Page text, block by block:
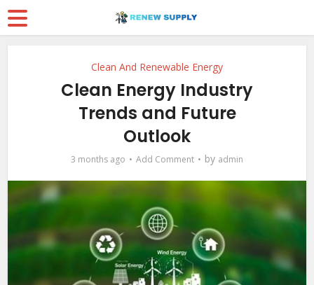
Clean And Renewable Energy
Clean Energy Industry
Trends and Future
Outlook
3 months ago Add Comment by admin